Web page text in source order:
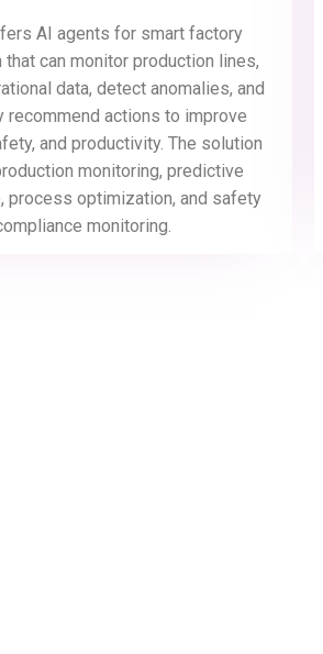
AI agents for smart factory
can monitor production lines,
data, detect anomalies, and
recommend actions to improve
and productivity. The solution
monitoring, predictive
process optimization, and safety
monitoring.